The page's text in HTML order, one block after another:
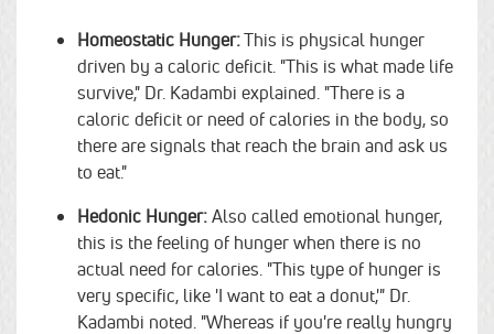
Homeostatic Hunger:This is physical hunger
driven by a caloric deficit. "This is what made life
survive," Dr. Kadambi explained. "There is a
caloric deficit or need of calories in the body, so
there are signals that reach the brain and ask us
to eat."
Hedonic Hunger: Also called emotional hunger,
this is the feeling of hunger when there is no
actual need for calories. "This type of hunger is
very specific, like 'I want to eat a donut,'" Dr.
Kadambi noted. "Whereas if you're really hungry